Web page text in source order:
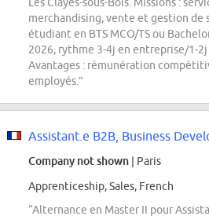
merchandising, vente et gestion de
étudiant en BTS MCO/TS ou
2026, rythme 3-4j en entreprise/1-2j
Avantages : rémunération
employés.”
Assistant.e B2B, Business
Company not shown | Paris
Apprenticeship, Sales, French
“Alternance en Master II pour